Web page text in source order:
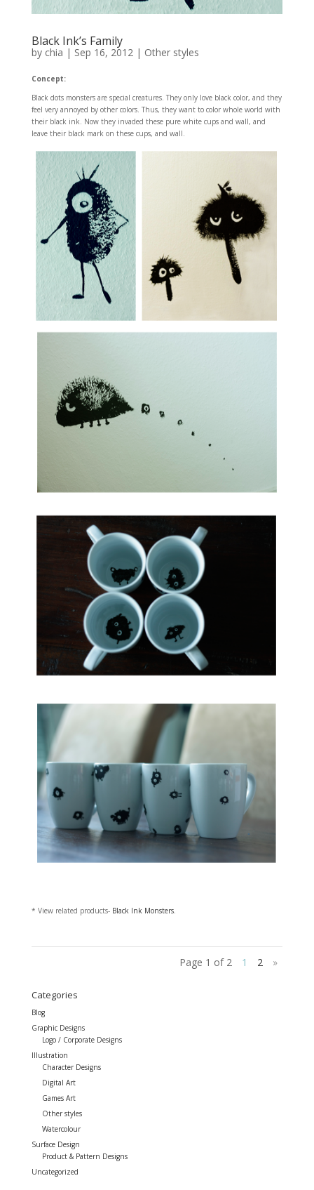
Black Ink’s Family
by chia | Sep 16, 2012| Other styles
Concept:
Black dots monsters are special creatures. They only love black color, and they
feel very annoyed by other colors. Thus, they want to color whole world with
their black ink. Now they invaded these pure white cups and wall, and
leave their black mark on these cups, and wall.
* View related products- Black Ink Monsters.
Page 1 of 2 1 2 »
Categories
Blog
Graphic Designs
Logo / Corporate Designs
Illustration
Character Designs
Digital Art
Games Art
Other styles
Watercolour
Surface Design
Product & Pattern Designs
Uncategorized